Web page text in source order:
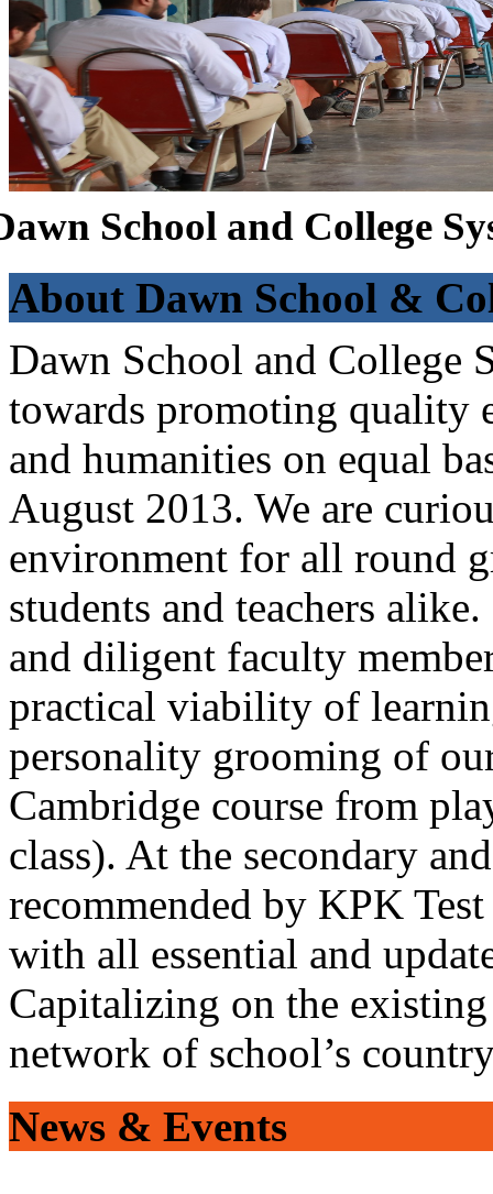
School and College
About Dawn School &
Dawn School and College
towards promoting quality
and humanities on equal
August 2013. We are
environment for all round
students and teachers
and diligent faculty
practical viability of
personality grooming of
Cambridge course from
class). At the secondary
recommended by KPK
with all essential and
Capitalizing on the
network of school’s
News & Events